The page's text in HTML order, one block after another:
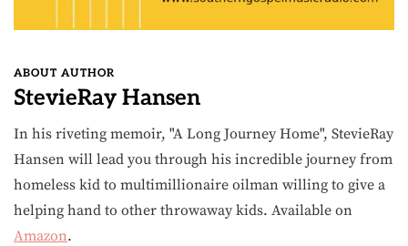
ABOUT AUTHOR
StevieRay Hansen
In his riveting memoir, "A Long Journey Home", StevieRay
Hansen will lead you through his incredible journey from
homeless kid to multimillionaire oilman willing to give a
helping hand to other throwaway kids. Available on
Amazon.